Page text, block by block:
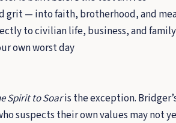
grit — into faith, brotherhood, and
to civilian life, business, and family
own worst day
Spirit to Soaris the exception.
suspects their own values may not